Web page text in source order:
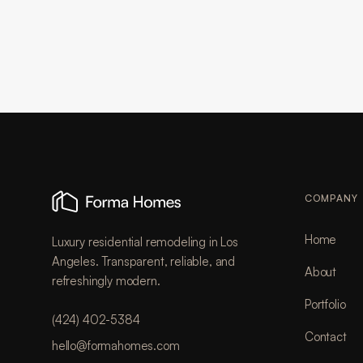
Luxury residential remodeling in Los
Angeles. Transparent, reliable, and
refreshingly modern.
(424) 402-5384
hello@formahomes.com
COMPANY
Home
About
Portfolio
Contact